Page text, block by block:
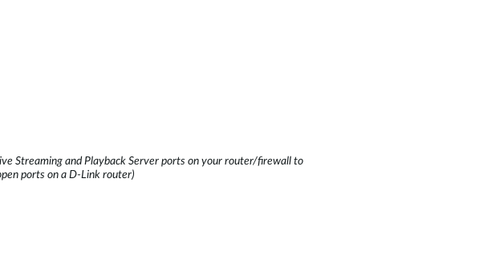
Streaming and Playback Server ports on your router/firewall to
ports on a D-Link router)